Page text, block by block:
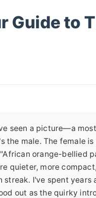
Guide to
seen a picture—a
the male. The female
orange-bellied
quieter, more
I've spent years
out as the quirky